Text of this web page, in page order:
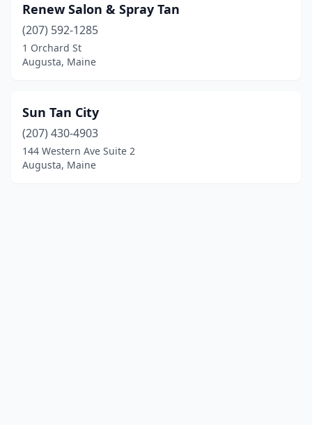
Renew Salon & Spray Tan
(207) 592-1285
1 Orchard St
Augusta, Maine
Sun Tan City
(207) 430-4903
144 Western Ave Suite 2
Augusta, Maine